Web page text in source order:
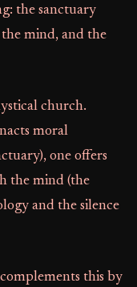
the sanctuary
mind, and the
church.
moral
one offers
the mind (the
and the silence
this by